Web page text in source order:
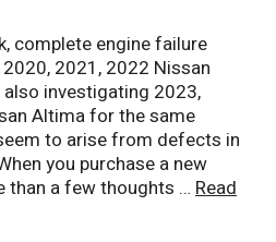
complete engine failure
2021, 2022 Nissan
investigating 2023,
Altima for the same
to arise from defects in
you purchase a new
than a few thoughts … Read